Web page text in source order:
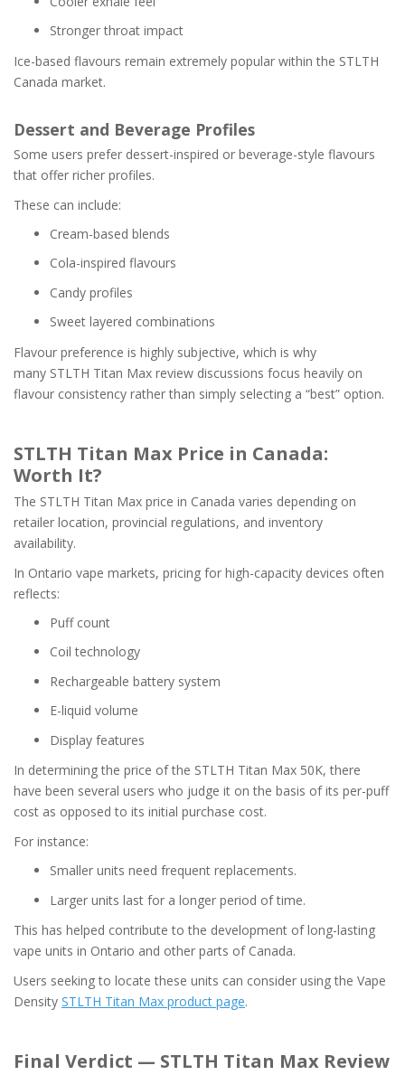
Stronger throat impact
Ice-based flavours remain extremely popular within the STLTH
Canada market.
Dessert and Beverage Profiles
Some users prefer dessert-inspired or beverage-style flavours
that offer richer profiles.
These can include:
Cream-based blends
Cola-inspired flavours
Candy profiles
Sweet layered combinations
Flavour preference is highly subjective, which is why
many STLTH Titan Max review discussions focus heavily on
flavour consistency rather than simply selecting a “best” option.
STLTH Titan Max Price in Canada:
Worth It?
The STLTH Titan Max price in Canada varies depending on
retailer location, provincial regulations, and inventory
availability.
In Ontario vape markets, pricing for high-capacity devices often
reflects:
Puff count
Coil technology
Rechargeable battery system
E-liquid volume
Display features
In determining the price of the STLTH Titan Max 50K, there
have been several users who judge it on the basis of its per-puff
cost as opposed to its initial purchase cost.
For instance:
Smaller units need frequent replacements.
Larger units last for a longer period of time.
This has helped contribute to the development of long-lasting
vape units in Ontario and other parts of Canada.
Users seeking to locate these units can consider using the Vape
Density STLTH Titan Max product page.
Final Verdict — STLTH Titan Max Review